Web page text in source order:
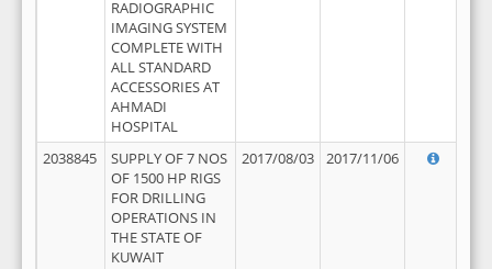
RADIOGRAPHIC
IMAGING SYSTEM
COMPLETE WITH
ALL STANDARD
ACCESSORIES AT
AHMADI
HOSPITAL
2038845
SUPPLY OF 7 NOS
OF 1500 HP RIGS
FOR DRILLING
OPERATIONS IN
THE STATE OF
KUWAIT
2017/08/03 2017/11/06